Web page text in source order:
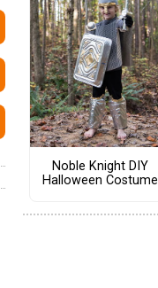
Noble Knight DIY
Halloween Costume